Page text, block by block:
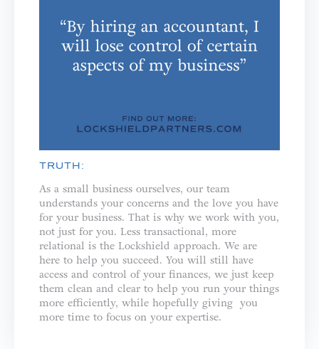
TRUTH:
As a small business ourselves, our team
understands your concerns and the love you have
for your business. That is why we work with you,
not just for you. ⁣⁣Less transactional, more
relational is the Lockshield approach. We are
here to help you succeed. You will still have
access and control of your finances, we just keep
them clean and clear to help you run your things
more efficiently, while hopefully giving you
more time to focus on your expertise.